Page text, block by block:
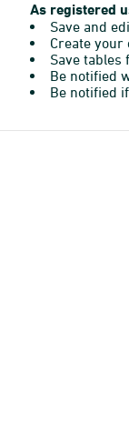
As registered
Save and
Create your
Save
Be notified
Be notified